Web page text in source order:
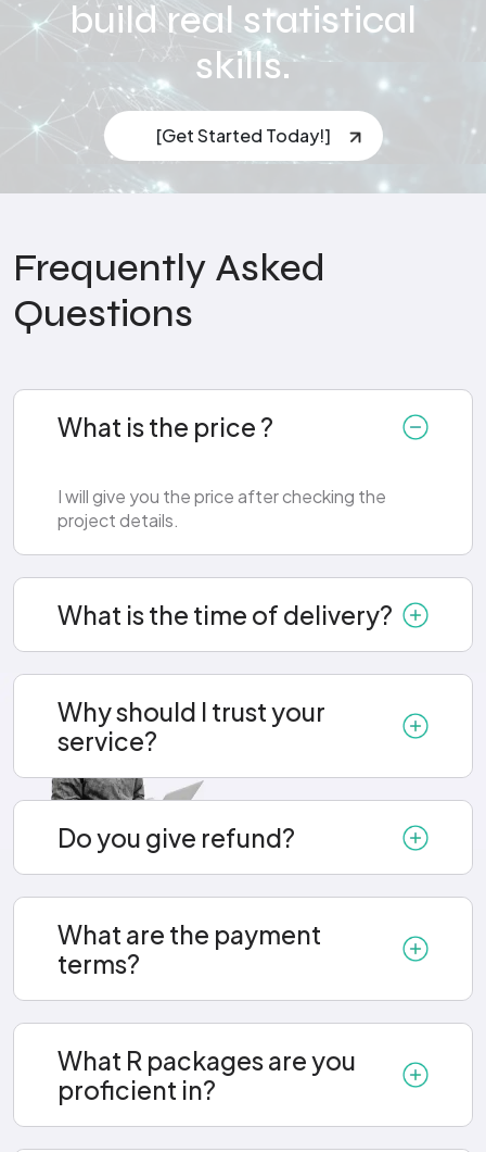
build real statistical
skills.
[Get Started Today!]
Frequently Asked
Questions
What is the price ?
I will give you the price after checking the
project details.
What is the time of delivery?
Why should I trust your
service?
Do you give refund?
What are the payment
terms?
What R packages are you
proficient in?